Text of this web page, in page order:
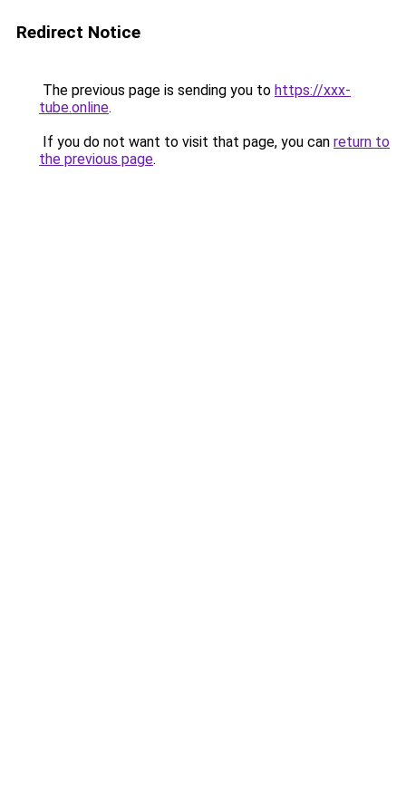
Redirect Notice
The previous page is sending you to https://xxx-
tube.online.
If you do not want to visit that page, you can return to
the previous page.